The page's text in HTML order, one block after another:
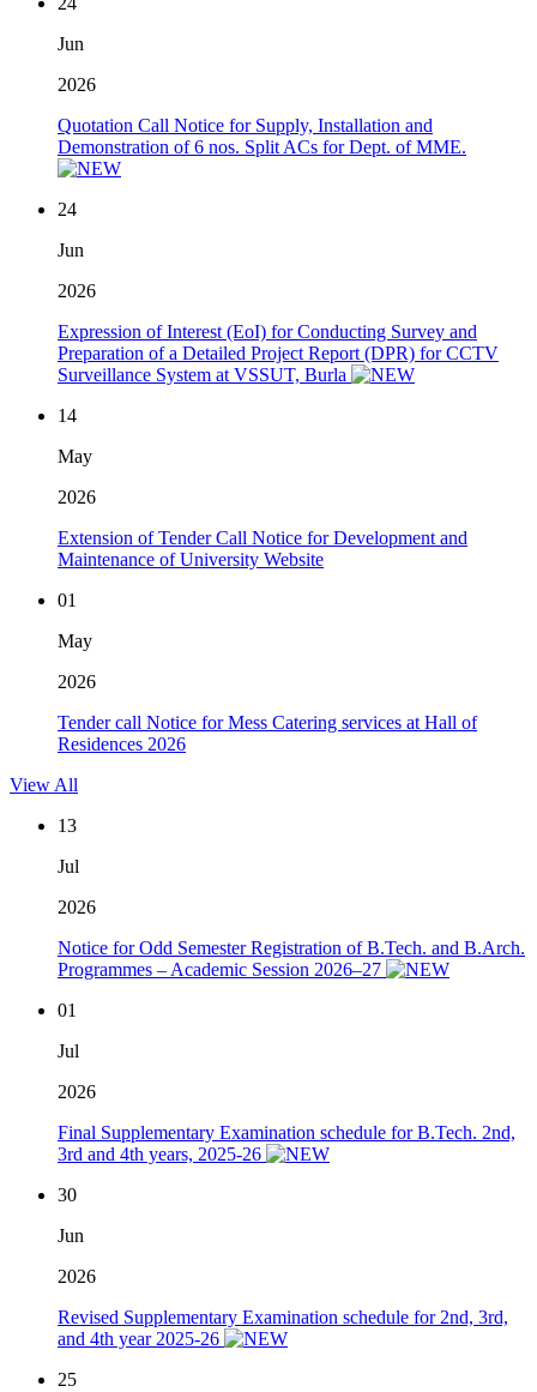
Jun
2026
Quotation Call Notice for Supply, Installation and
Demonstration of 6 nos. Split ACs for Dept. of MME.
24
Jun
2026
Expression of Interest (EoI) for Conducting Survey and
Preparation of a Detailed Project Report (DPR) for CCTV
Surveillance System at VSSUT, Burla
14
May
2026
Extension of Tender Call Notice for Development and
Maintenance of University Website
01
May
2026
Tender call Notice for Mess Catering services at Hall of
Residences 2026
View All
13
Jul
2026
Notice for Odd Semester Registration of B.Tech. and B.Arch.
Programmes – Academic Session 2026–27
01
Jul
2026
Final Supplementary Examination schedule for B.Tech. 2nd,
3rd and 4th years, 2025-26
30
Jun
2026
Revised Supplementary Examination schedule for 2nd, 3rd,
and 4th year 2025-26
25